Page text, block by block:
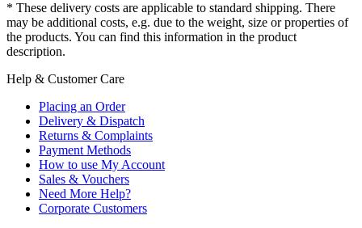
* These delivery costs are applicable to standard shipping. There
may be additional costs, e.g. due to the weight, size or properties of
the products. You can find this information in the product
description.
Help & Customer Care
Placing an Order
Delivery & Dispatch
Returns & Complaints
Payment Methods
How to use My Account
Sales & Vouchers
Need More Help?
Corporate Customers